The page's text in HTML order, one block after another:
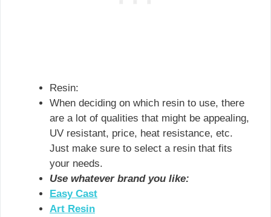
Resin:
When deciding on which resin to use, there
are a lot of qualities that might be appealing,
UV resistant, price, heat resistance, etc.
Just make sure to select a resin that fits
your needs.
Use whatever brand you like:
Easy Cast
Art Resin